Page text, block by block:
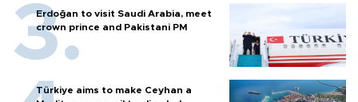
Erdoğan to visit Saudi Arabia, meet
crown prince and Pakistani PM
Türkiye aims to make Ceyhan a